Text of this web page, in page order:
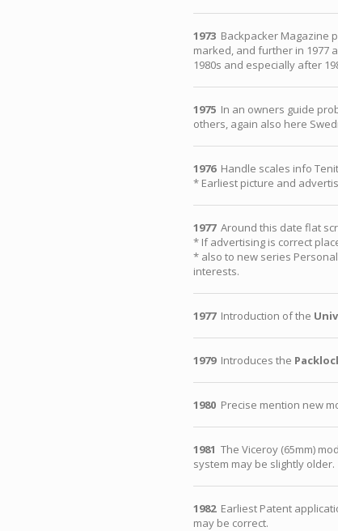
1973 Backpacker Magazine
marked, and further in 1977
1980s and especially after
1975 In an owners guide
others, again also here
1976Handle scales info
* Earliest picture and
1977Around this date flat
* If advertising is correct
* also to new series
interests.
1977Introduction of the
1979Introduces the
1980 Precise mention new
1981 The Viceroy (65mm)
system may be slightly older.
1982Earliest Patent
may be correct.